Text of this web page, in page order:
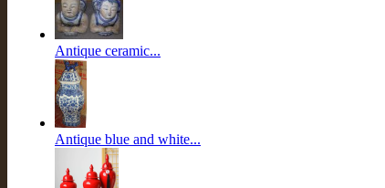
Antique ceramic...
Antique blue and white...